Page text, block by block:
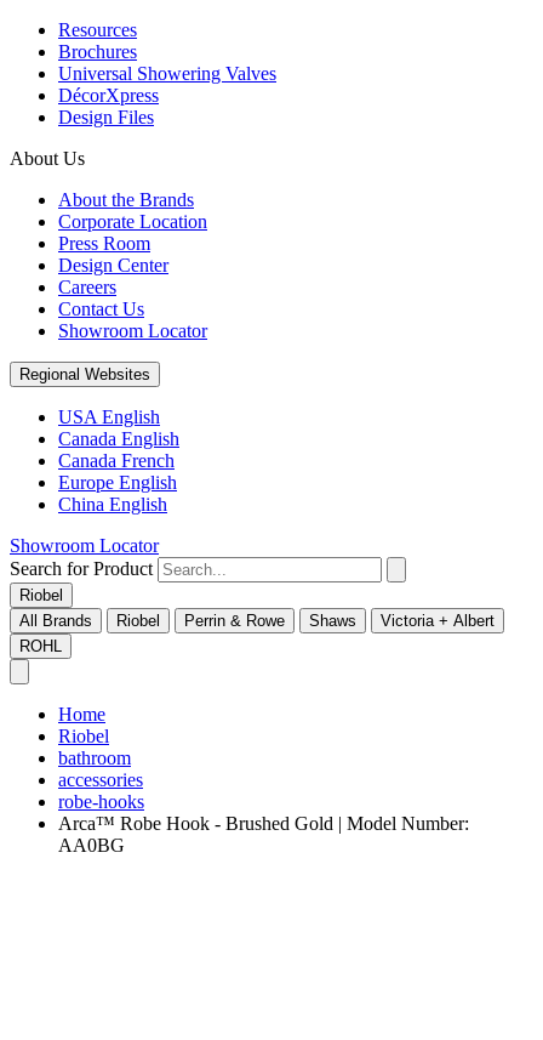
Resources
Brochures
Universal Showering Valves
DécorXpress
Design Files
About Us
About the Brands
Corporate Location
Press Room
Design Center
Careers
Contact Us
Showroom Locator
Regional Websites
USA English
Canada English
Canada French
Europe English
China English
Showroom Locator
Search for Product
Riobel
All Brands
Riobel Perrin & Rowe Shaws
Victoria + Albert
ROHL
Home
Riobel
bathroom
accessories
robe-hooks
Arca™ Robe Hook - Brushed Gold | Model Number:
AA0BG